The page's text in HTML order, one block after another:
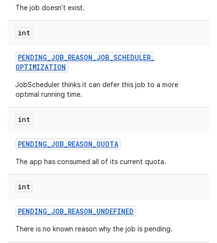
The job doesn't exist.
int
PENDING_JOB_REASON_JOB_SCHEDULER_
OPTIMIZATION
JobScheduler thinks it can defer this job to a more
optimal running time.
int
PENDING_JOB_REASON_QUOTA
The app has consumed all of its current quota.
int
PENDING_JOB_REASON_UNDEFINED
There is no known reason why the job is pending.